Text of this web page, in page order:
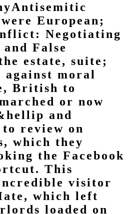
European;
Negotiating
False
estate, suite;
moral
British to
or now
and
review on
which they
the Facebook
This
visitor
which left
loaded on